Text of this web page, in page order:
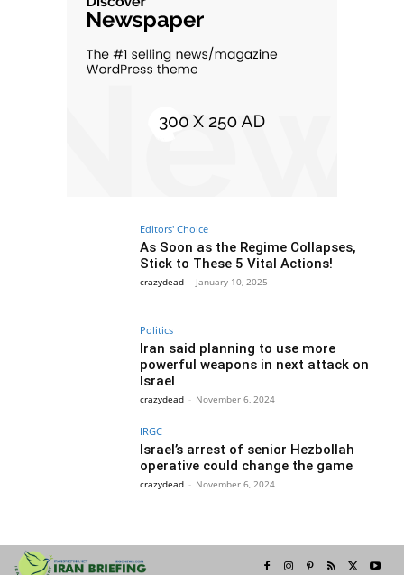
Editors' Choice
As Soon as the Regime Collapses,
Stick to These 5 Vital Actions!
crazydead - January 10, 2025
Politics
Iran said planning to use more
powerful weapons in next attack on
Israel
crazydead - November 6, 2024
IRGC
Israel’s arrest of senior Hezbollah
operative could change the game
crazydead - November 6, 2024